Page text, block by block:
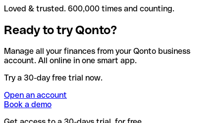
Loved & trusted. 600,000 times and counting.
Ready to try Qonto?
Manage all your finances from your Qonto business
account. All online in one smart app.
Try a 30-day free trial now.
Open an account
Book a demo